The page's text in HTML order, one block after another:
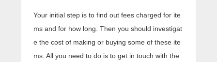
Your initial step is to find out fees charged for ite
ms and for how long. Then you should investigat
e the cost of making or buying some of these ite
ms. All you need to do is to get in touch with the